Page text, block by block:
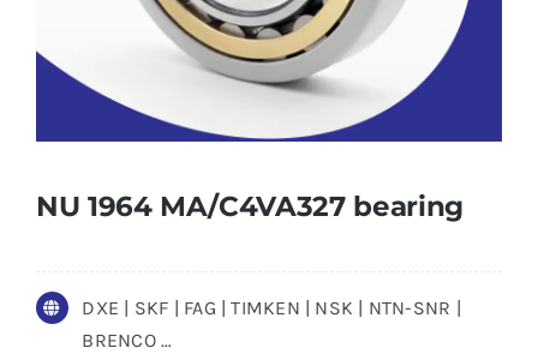
NU 1964 MA/C4VA327 bearing
DXE | SKF | FAG | TIMKEN | NSK | NTN-SNR |
BRENCO …